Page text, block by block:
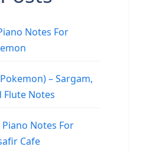
Notes For
– Sargam,
Notes
Notes For
Cafe